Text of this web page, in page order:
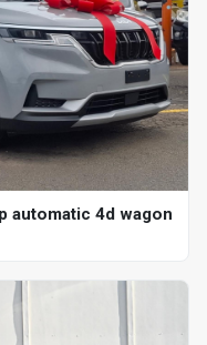
automatic 4d wagon